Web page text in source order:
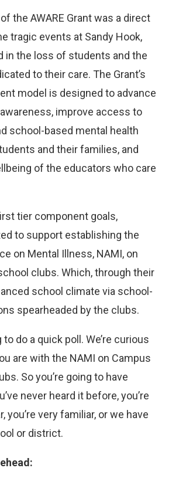
the AWARE Grant was a direct
tragic events at Sandy Hook,
in the loss of students and the
to their care. The Grant’s
model is designed to advance
improve access to
school-based mental health
and their families, and
of the educators who care
tier component goals,
to support establishing the
on Mental Illness, NAMI, on
clubs. Which, through their
school climate via school-
spearheaded by the clubs.
to do a quick poll. We’re curious
are with the NAMI on Campus
So you’re going to have
never heard it before, you’re
you’re very familiar, or we have
or district.